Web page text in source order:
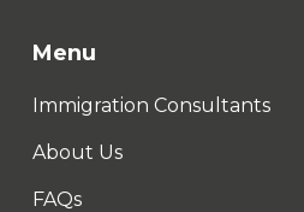
Menu
Immigration Consultants
About Us
FAQs